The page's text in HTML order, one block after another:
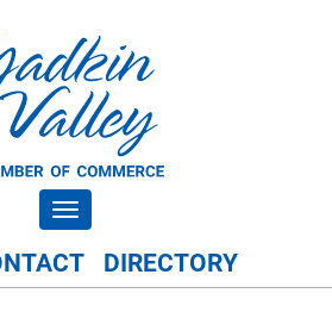
Toggle navigation
DIRECTORY